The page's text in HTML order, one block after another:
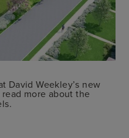
David Weekley’s new
more about the